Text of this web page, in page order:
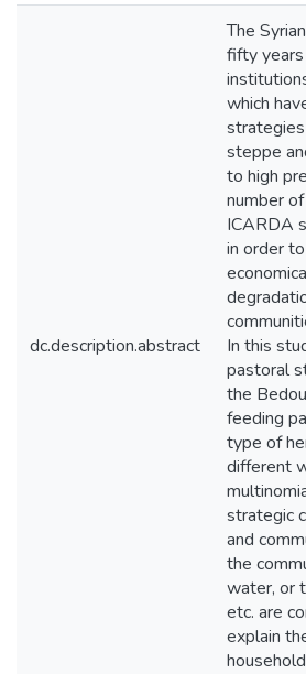
dc.description.abstract
The
fifty
which
steppe
to high
number
ICARDA
in order
In this
pastoral
the
feeding
type of
different
strategic
and
the
water, or
etc. are
explain